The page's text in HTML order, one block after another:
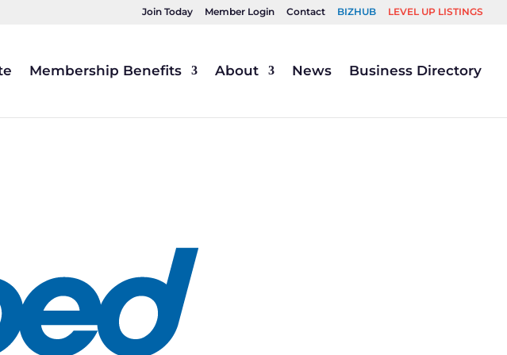
Join Today Member Login Contact BIZHUB LEVEL UP LISTINGS
Membership Benefits About News Business Directory